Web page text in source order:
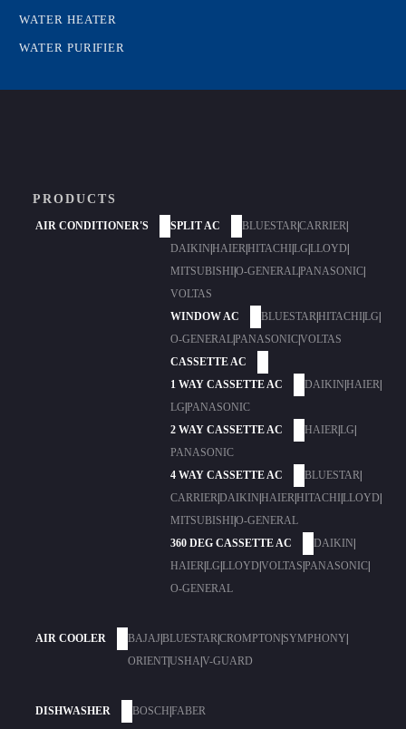
WATER HEATER
WATER PURIFIER
PRODUCTS
AIR CONDITIONER'S SPLIT AC BLUESTAR|CARRIER|
DAIKIN|HAIER|HITACHI|LG|LLOYD|
MITSUBISHI|O-GENERAL|PANASONIC|
VOLTAS
WINDOW AC
BLUESTAR|HITACHI|LG|
O-GENERAL|PANASONIC|VOLTAS
CASSETTE AC
1 WAY CASSETTE AC
DAIKIN|HAIER|
LG|PANASONIC
2 WAY CASSETTE AC
HAIER|LG|
PANASONIC
4 WAY CASSETTE AC
BLUESTAR|
CARRIER|DAIKIN|HAIER|HITACHI|LLOYD|
MITSUBISHI|O-GENERAL
360 DEG CASSETTE AC
DAIKIN|
HAIER|LG|LLOYD|VOLTAS|PANASONIC|
O-GENERAL
AIR COOLER BAJAJ|BLUESTAR|CROMPTON|SYMPHONY|
ORIENT|USHA|V-GUARD
DISHWASHER BOSCH|FABER